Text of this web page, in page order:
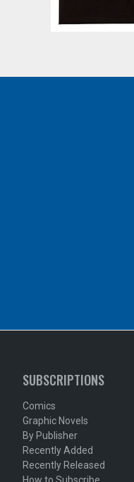
SUBSCRIPTIONS
Comics
Graphic Novels
By Publisher
Recently Added
Recently Released